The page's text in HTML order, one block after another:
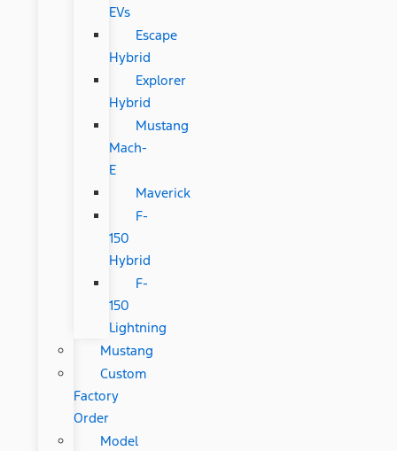
EVs
Escape
Hybrid
Explorer
Hybrid
Mustang
Mach-
E
Maverick
F-
150
Hybrid
F-
150
Lightning
Mustang
Custom
Factory
Order
Model